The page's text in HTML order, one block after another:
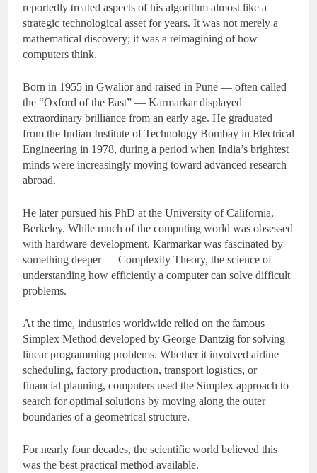
reportedly treated aspects of his algorithm almost like a
strategic technological asset for years. It was not merely a
mathematical discovery; it was a reimagining of how
computers think.
Born in 1955 in Gwalior and raised in Pune — often called
the “Oxford of the East” — Karmarkar displayed
extraordinary brilliance from an early age. He graduated
from the Indian Institute of Technology Bombay in Electrical
Engineering in 1978, during a period when India’s brightest
minds were increasingly moving toward advanced research
abroad.
He later pursued his PhD at the University of California,
Berkeley. While much of the computing world was obsessed
with hardware development, Karmarkar was fascinated by
something deeper — Complexity Theory, the science of
understanding how efficiently a computer can solve difficult
problems.
At the time, industries worldwide relied on the famous
Simplex Method developed by George Dantzig for solving
linear programming problems. Whether it involved airline
scheduling, factory production, transport logistics, or
financial planning, computers used the Simplex approach to
search for optimal solutions by moving along the outer
boundaries of a geometrical structure.
For nearly four decades, the scientific world believed this
was the best practical method available.